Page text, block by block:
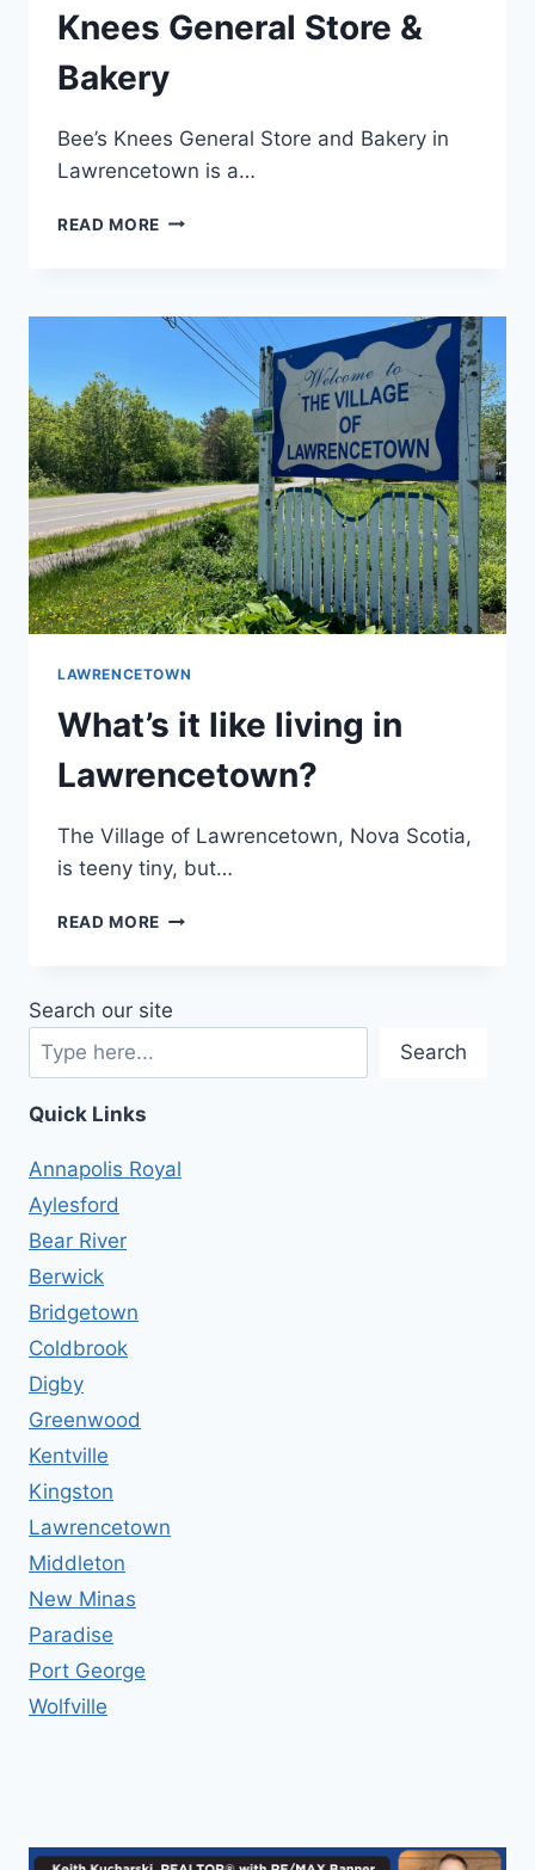
Knees General Store &
Bakery
Bee’s Knees General Store and Bakery in
Lawrencetown is a…
READ MORE LAWRENCETOWN:
STORE
BAKERY
LAWRENCETOWN
What’s it like living in
Lawrencetown?
The Village of Lawrencetown, Nova Scotia,
is teeny tiny, but…
READ MORE WHAT’S
IN
Search our site
Search
Quick Links
Annapolis Royal
Aylesford
Bear River
Berwick
Bridgetown
Coldbrook
Digby
Greenwood
Kentville
Kingston
Lawrencetown
Middleton
New Minas
Paradise
Port George
Wolfville